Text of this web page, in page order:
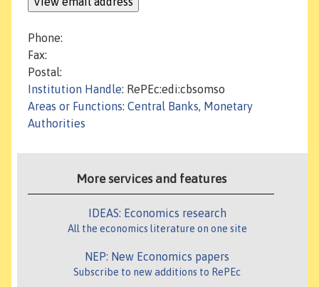
Phone:
Fax:
Postal:
Institution Handle: RePEc:edi:cbsomso
Areas or Functions: Central Banks, Monetary
Authorities
More services and features
IDEAS: Economics research
All the economics literature on one site
NEP: New Economics papers
Subscribe to new additions to RePEc